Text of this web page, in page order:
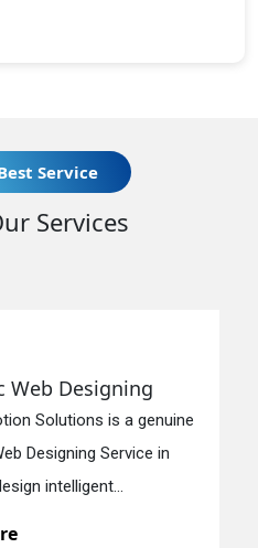
Service
Services
Responsive
Digi Promotion
Responsive Web